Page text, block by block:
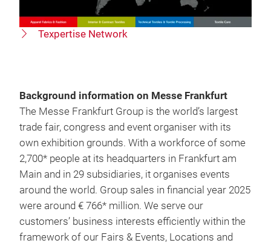
Texpertise Network
Background information on Messe Frankfurt
The Messe Frankfurt Group is the world’s largest
trade fair, congress and event organiser with its
own exhibition grounds. With a workforce of some
2,700* people at its headquarters in Frankfurt am
Main and in 29 subsidiaries, it organises events
around the world. Group sales in financial year 2025
were around € 766* million. We serve our
customers’ business interests efficiently within the
framework of our Fairs & Events, Locations and